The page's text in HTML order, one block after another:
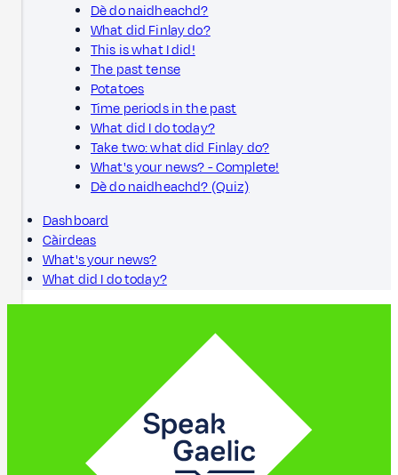
Dè do naidheachd?
What did Finlay do?
This is what I did!
The past tense
Potatoes
Time periods in the past
What did I do today?
Take two: what did Finlay do?
What's your news? - Complete!
Dè do naidheachd? (Quiz)
Dashboard
Càirdeas
What's your news?
What did I do today?